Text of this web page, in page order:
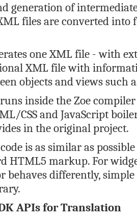
generation of
files are converted into
one XML file - with
XML file with
objects and views such
inside the Zoe
CSS and JavaScript
in the original project.
is as similar as
HTML5 markup. For
behaves differently,
APIs for Translation